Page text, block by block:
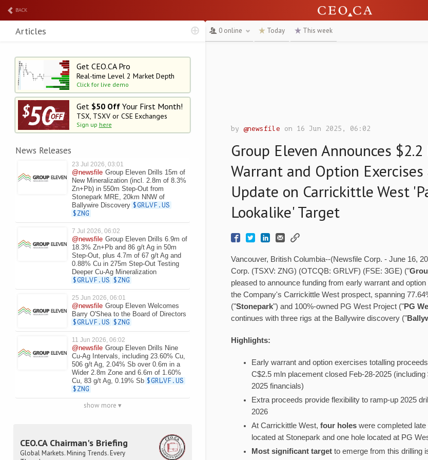
BACK
Get CEO.CA Pro
Real-time Level 2 Market Depth
Click for live demo
Get $50 OffYour First Month!
TSX, TSXV or CSE Exchanges
Sign up here
News Releases
23 Jul 2026, 03:01
@newsfile Group Eleven Drills 15m of
New Mineralization (incl. 2.8m of 8.3%
Zn+Pb) in 550m Step-Out from
Stonepark MRE, 20km NNW of
Ballywire Discovery $GRLVF.US
$ZNG
7 Jul 2026, 06:02
@newsfile Group Eleven Drills 6.9m of
18.3% Zn+Pb and 86 g/t Ag in 50m
Step-Out, plus 4.7m of 67 g/t Ag and
0.88% Cu in 275m Step-Out Testing
Deeper Cu-Ag Mineralization
$GRLVF.US $ZNG
25 Jun 2026, 06:01
@newsfile Group Eleven Welcomes
Barry O'Shea to the Board of Directors
$GRLVF.US $ZNG
11 Jun 2026, 06:02
@newsfile Group Eleven Drills Nine
Cu-Ag Intervals, including 23.60% Cu,
506 g/t Ag, 2.04% Sb over 0.6m in a
Wider 2.8m Zone and 6.6m of 1.60%
Cu, 83 g/t Ag, 0.19% Sb $GRLVF.US
$ZNG
show more ▾
CEO.CA Chairman's Briefing
Global Markets. Mining Trends. Every
Articles 0 online Today This week
by@newsfile on 16 Jun 2025, 06:02
Group Eleven Announces
Warrant and Option Exercises
Update on Carrickittle West
Lookalike' Target
Vancouver, British Columbia--(Newsfile Corp. - June 16,
Corp. (TSXV: ZNG) (OTCQB: GRLVF) (FSE: 3GE) ("
pleased to announce funding from early warrant and
the Company's Carrickittle West prospect, spanning
("Stonepark") and 100%-owned PG West Project ("PG
continues with three rigs at the Ballywire discovery ("
Highlights:
Early warrant and option exercises totalling
C$2.5 mln placement closed Feb-28-2025
2025 financials)
Extra proceeds provide flexibility to ramp-up 2025
2026
At Carrickittle West,four holes were completed
located at Stonepark and one hole located at PG
Most significant target to emerge from this drilling